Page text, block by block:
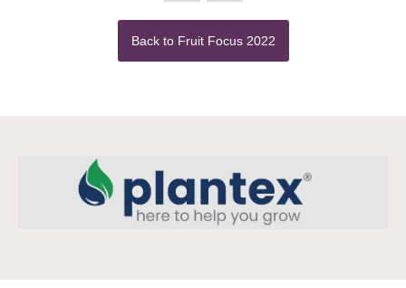
Back to Fruit Focus 2022